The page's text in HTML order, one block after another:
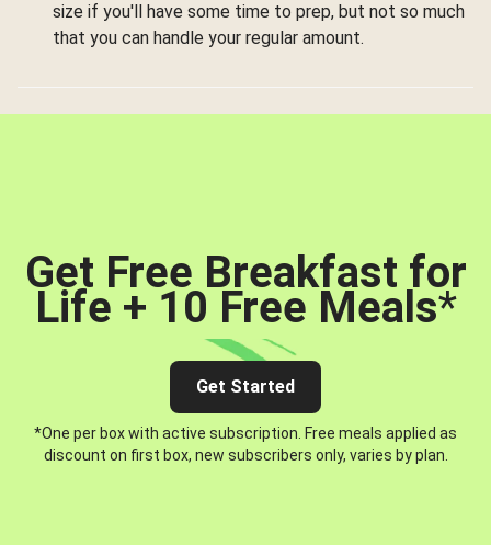
size if you'll have some time to prep, but not so much
that you can handle your regular amount.
Get Free Breakfast for
Life + 10 Free Meals*
Get Started
*One per box with active subscription. Free meals applied as
discount on first box, new subscribers only, varies by plan.